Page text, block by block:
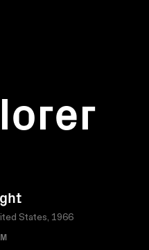
States, 1966